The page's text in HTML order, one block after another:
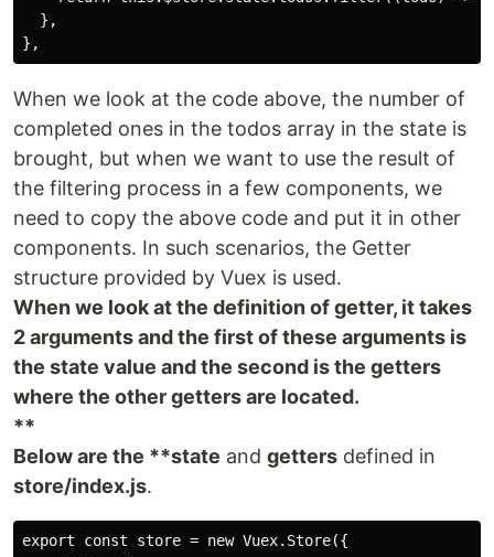
  },
When we look at the code above, the number of
completed ones in the todos array in the state is
brought, but when we want to use the result of
the filtering process in a few components, we
need to copy the above code and put it in other
components. In such scenarios, the Getter
structure provided by Vuex is used.
When we look at the definition of getter, it takes
2 arguments and the first of these arguments is
the state value and the second is the getters
where the other getters are located.
**
Below are the **state and getters defined in
store/index.js.
export const store = new Vuex.Store({